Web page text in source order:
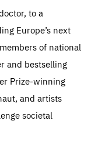
to a
Europe’s next
of national
and bestselling
Prize-winning
and artists
societal